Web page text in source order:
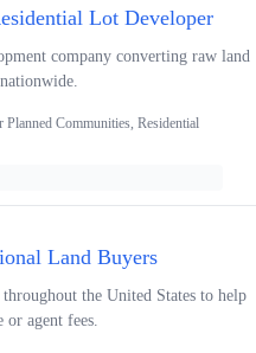
Lot Developer
company converting raw land
Communities, Residential
Land Buyers
the United States to help
or agent fees.